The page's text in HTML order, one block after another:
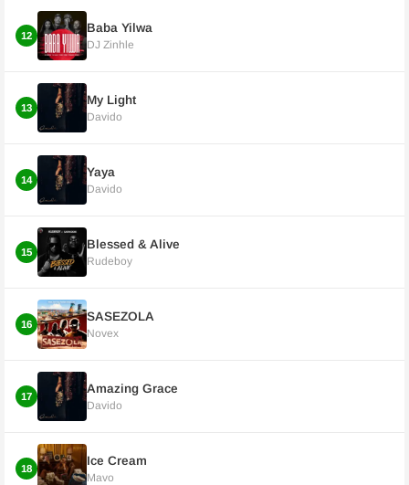
12
Baba Yilwa
DJ Zinhle
13
My Light
Davido
14
Yaya
Davido
15
Blessed & Alive
Rudeboy
16
SASEZOLA
Novex
17
Amazing Grace
Davido
18
Ice Cream
Mavo